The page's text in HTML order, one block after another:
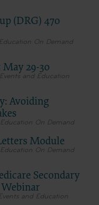
(DRG) 470
Education On Demand
29-30
Events and Education
Avoiding
Education On Demand
Module
Education On Demand
Secondary
Webinar
and Education